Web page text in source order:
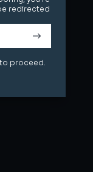
redirected
proceed.
redirected
proceed.